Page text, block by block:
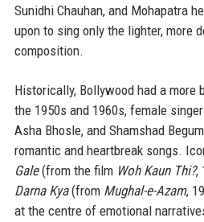
Sunidhi Chauhan, and Mohapatra
upon to sing only the lighter, more
composition.
Historically, Bollywood had a more
the 1950s and 1960s, female
Asha Bhosle, and Shamshad
romantic and heartbreak songs.
Gale(from the film Woh Kaun Thi?,
Darna Kya(from Mughal-e-Azam,
at the centre of emotional